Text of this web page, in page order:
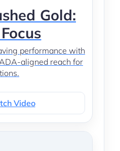
Gold:
performance with
aligned reach for
Video